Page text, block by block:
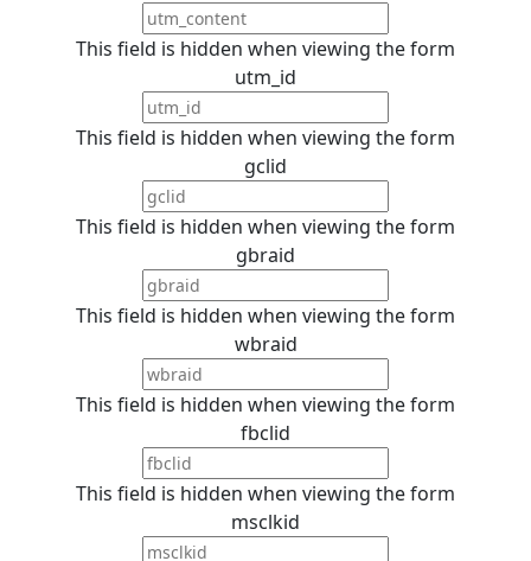
This field is hidden when viewing the form
utm_id
This field is hidden when viewing the form
gclid
This field is hidden when viewing the form
gbraid
This field is hidden when viewing the form
wbraid
This field is hidden when viewing the form
fbclid
This field is hidden when viewing the form
msclkid